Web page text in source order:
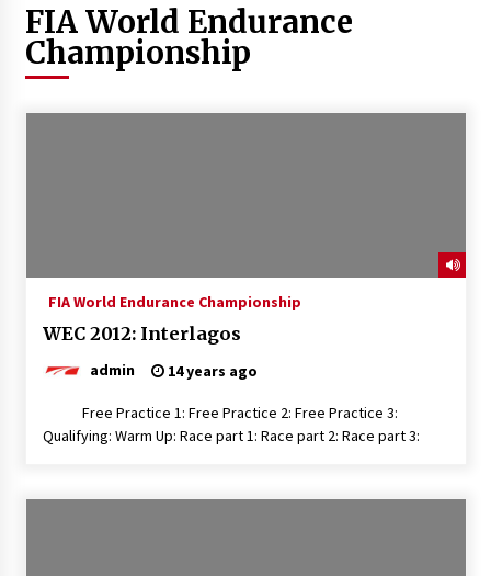
FIA World Endurance
Championship
FIA World Endurance Championship
WEC 2012: Interlagos
admin 14 years ago
Free Practice 1: Free Practice 2: Free Practice 3:
Qualifying: Warm Up: Race part 1: Race part 2: Race part 3: